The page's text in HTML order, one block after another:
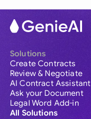
Solutions
Create Contracts
Review & Negotiate
AI Contract Assistant
Ask your Document
Legal Word Add-in
All Solutions